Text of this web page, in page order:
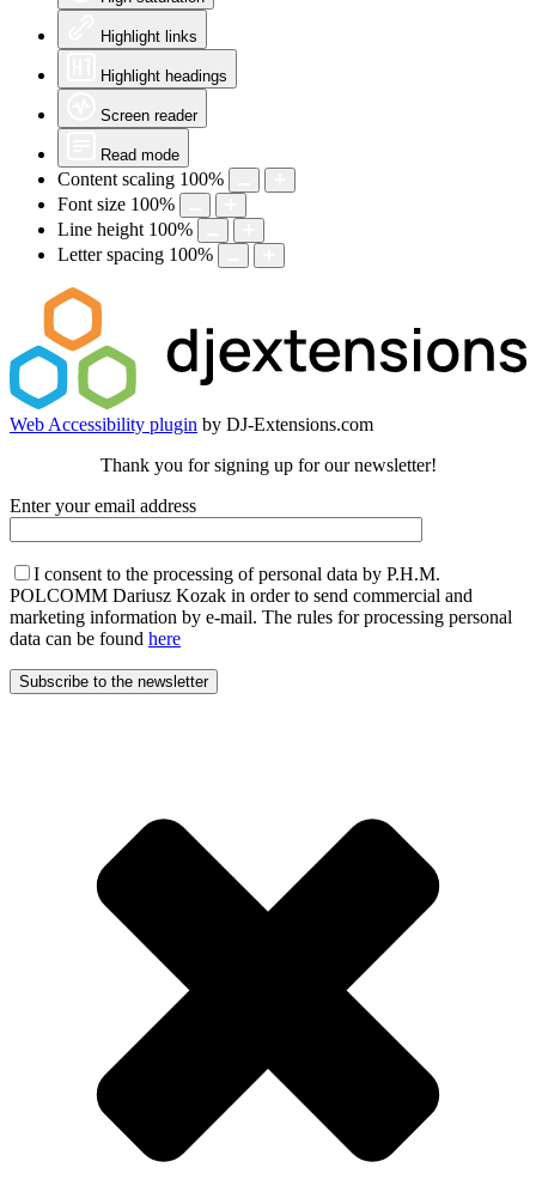
Highlight links
Highlight headings
Screen reader
Read mode
Content scaling 100%
Font size 100%
Line height 100%
Letter spacing 100%
Web Accessibility plugin by DJ-Extensions.com
Thank you for signing up for our newsletter!
Enter your email address
I consent to the processing of personal data by P.H.M.
POLCOMM Dariusz Kozak in order to send commercial and
marketing information by e-mail. The rules for processing personal
data can be found here